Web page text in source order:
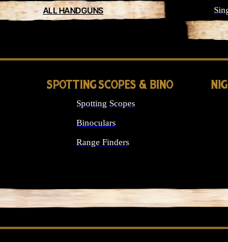
ALL HANDGUNS
SPOTTING SCOPES & BINO
Spotting Scopes
Binoculars
Range Finders